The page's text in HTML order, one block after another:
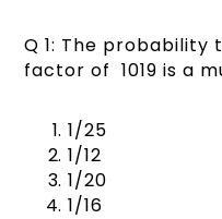
Q 1: The probability
factor of 1019 is a
1/25
1/12
1/20
1/16